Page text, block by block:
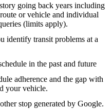
going back years including
or vehicle and individual
(limits apply).
identify transit problems at a
in the past and future
adherence and the gap with
your vehicle.
stop generated by Google.